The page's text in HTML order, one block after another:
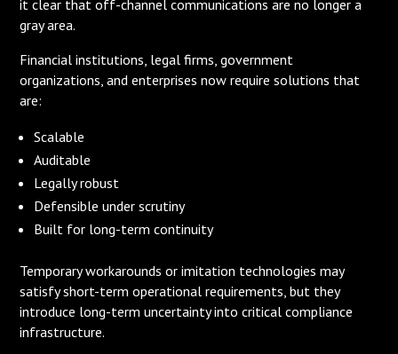
it clear that off-channel communications are no longer a
gray area.
Financial institutions, legal firms, government
organizations, and enterprises now require solutions that
are:
Scalable
Auditable
Legally robust
Defensible under scrutiny
Built for long-term continuity
Temporary workarounds or imitation technologies may
satisfy short-term operational requirements, but they
introduce long-term uncertainty into critical compliance
infrastructure.